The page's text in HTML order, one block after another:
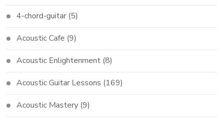
4-chord-guitar (5)
Acoustic Cafe (9)
Acoustic Enlightenment (8)
Acoustic Guitar Lessons (169)
Acoustic Mastery (9)